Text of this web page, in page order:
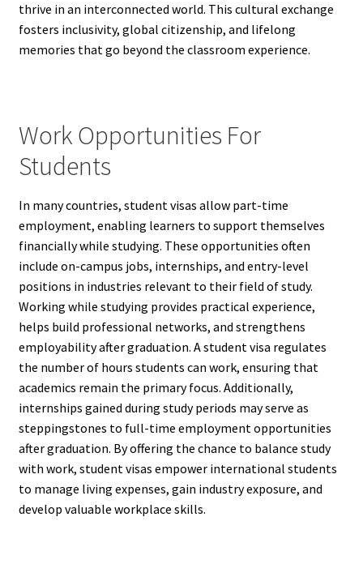
thrive in an interconnected world. This cultural exchange
fosters inclusivity, global citizenship, and lifelong
memories that go beyond the classroom experience.
Work Opportunities For
Students
In many countries, student visas allow part-time
employment, enabling learners to support themselves
financially while studying. These opportunities often
include on-campus jobs, internships, and entry-level
positions in industries relevant to their field of study.
Working while studying provides practical experience,
helps build professional networks, and strengthens
employability after graduation. A student visa regulates
the number of hours students can work, ensuring that
academics remain the primary focus. Additionally,
internships gained during study periods may serve as
steppingstones to full-time employment opportunities
after graduation. By offering the chance to balance study
with work, student visas empower international students
to manage living expenses, gain industry exposure, and
develop valuable workplace skills.